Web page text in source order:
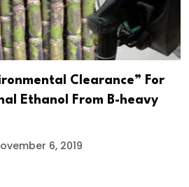
Clearance” For
Ethanol From B-heavy
6, 2019